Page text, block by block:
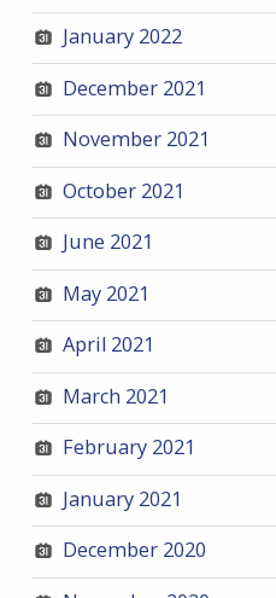
January 2022
December 2021
November 2021
October 2021
June 2021
May 2021
April 2021
March 2021
February 2021
January 2021
December 2020